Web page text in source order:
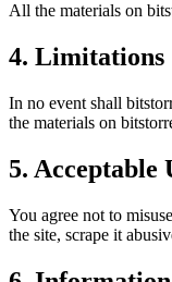
All the materials on
4. Limitations
In no event shall
the materials on
5. Acceptable
You agree not to
the site, scrape it